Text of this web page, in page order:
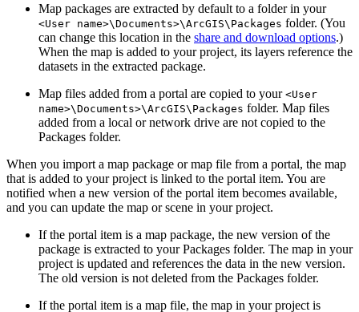
Map packages are extracted by default to a folder in your
<User name>\Documents>\ArcGIS\Packages folder. (You
can change this location in the share and download options.)
When the map is added to your project, its layers reference the
datasets in the extracted package.
Map files added from a portal are copied to your <User
name>\Documents>\ArcGIS\Packages folder. Map files
added from a local or network drive are not copied to the
Packages folder.
When you import a map package or map file from a portal, the map
that is added to your project is linked to the portal item. You are
notified when a new version of the portal item becomes available,
and you can update the map or scene in your project.
If the portal item is a map package, the new version of the
package is extracted to your Packages folder. The map in your
project is updated and references the data in the new version.
The old version is not deleted from the Packages folder.
If the portal item is a map file, the map in your project is